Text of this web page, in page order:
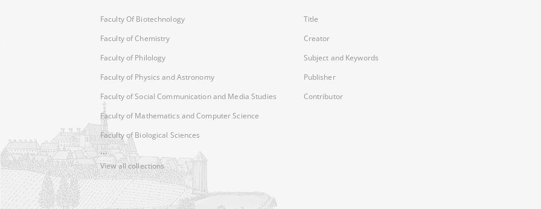
Faculty Of Biotechnology
Faculty of Chemistry
Faculty of Philology
Faculty of Physics and Astronomy
Faculty of Social Communication and Media Studies
Faculty of Mathematics and Computer Science
Faculty of Biological Sciences
...
View all collections
Title
Creator
Subject and Keywords
Publisher
Contributor